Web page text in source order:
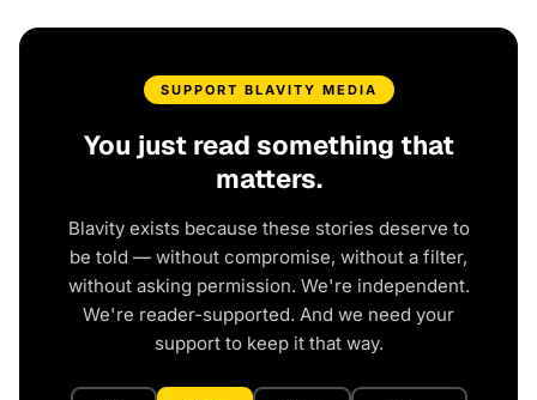
SUPPORT BLAVITY MEDIA
You just read something that
matters.
Blavity exists because these stories deserve to
be told — without compromise, without a filter,
without asking permission. We're independent.
We're reader-supported. And we need your
support to keep it that way.